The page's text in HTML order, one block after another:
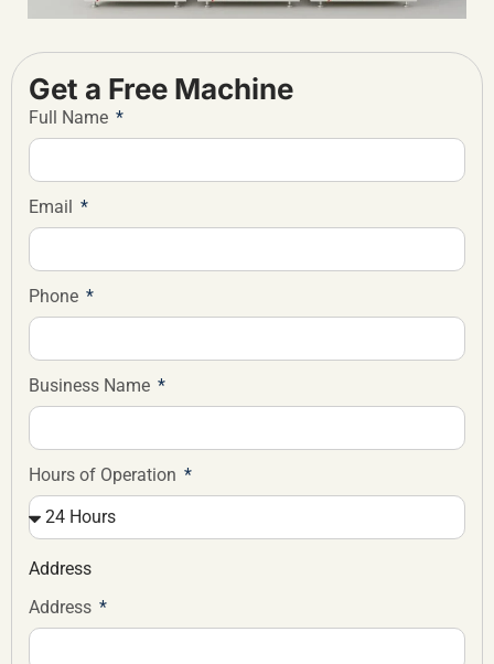
Get a Free Machine
Full Name
Email
Phone
Business Name
Hours of Operation
Address
Address